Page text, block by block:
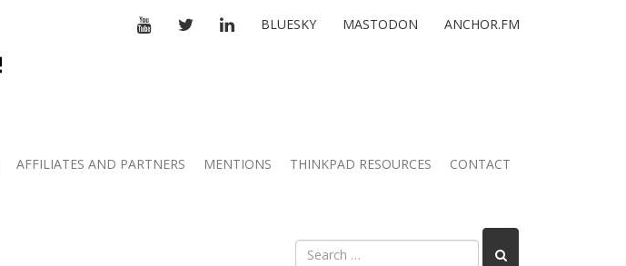
YOUTUBETWITTERLINKEDIN
BLUESKY MASTODON ANCHOR.FM
AFFILIATES AND PARTNERS MENTIONS THINKPAD RESOURCES CONTACT